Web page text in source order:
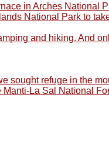
in Arches National
National Park to
and hiking. And
sought refuge in the
La Sal National